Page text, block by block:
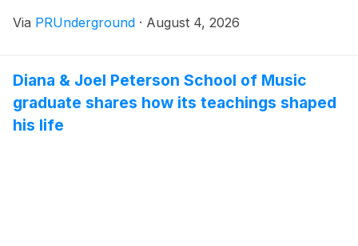
Via PRUnderground · August 4, 2026
Diana & Joel Peterson School of Music
graduate shares how its teachings shaped
his life